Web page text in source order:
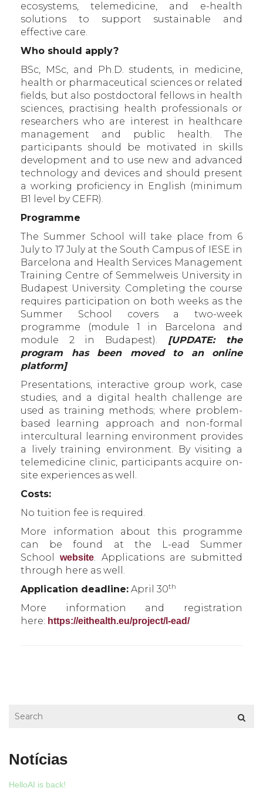
ecosystems, telemedicine, and e-health
solutions to support sustainable and
effective care.
Who should apply?
BSc, MSc, and Ph.D. students, in medicine,
health or pharmaceutical sciences or related
fields, but also postdoctoral fellows in health
sciences, practising health professionals or
researchers who are interest in healthcare
management and public health. The
participants should be motivated in skills
development and to use new and advanced
technology and devices and should present
a working proficiency in English (minimum
B1 level by CEFR).
Programme
The Summer School will take place from 6
July to 17 July at the South Campus of IESE in
Barcelona and Health Services Management
Training Centre of Semmelweis University in
Budapest University. Completing the course
requires participation on both weeks as the
Summer School covers a two-week
programme (module 1 in Barcelona and
module 2 in Budapest). [UPDATE: the
program has been moved to an online
platform]
Presentations, interactive group work, case
studies, and a digital health challenge are
used as training methods; where problem-
based learning approach and non-formal
intercultural learning environment provides
a lively training environment. By visiting a
telemedicine clinic, participants acquire on-
site experiences as well.
Costs:
No tuition fee is required.
More information about this programme
can be found at the L-ead Summer
Schoolwebsite. Applications are submitted
through here as well.
Application deadline: April 30th
More information and registration
here: https://eithealth.eu/project/l-ead/
Notícias
HelloAI is back!